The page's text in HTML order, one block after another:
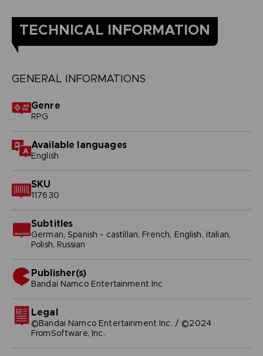
TECHNICAL INFORMATION
GENERAL INFORMATIONS
Genre
RPG
Available languages
English
SKU
117630
Subtitles
German, Spanish - castillan, French, English, Italian,
Polish, Russian
Publisher(s)
bandai namco entertainment inc
Legal
©Bandai Namco Entertainment Inc. / ©2024
FromSoftware, Inc.